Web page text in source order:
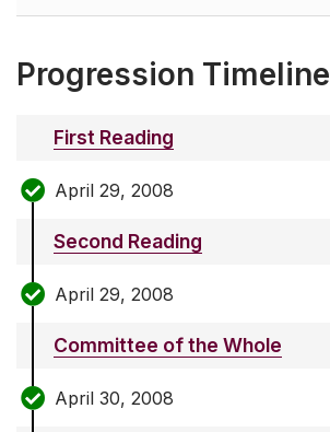
Progression Timeline
First Reading
April 29, 2008
Second Reading
April 29, 2008
Committee of the Whole
April 30, 2008